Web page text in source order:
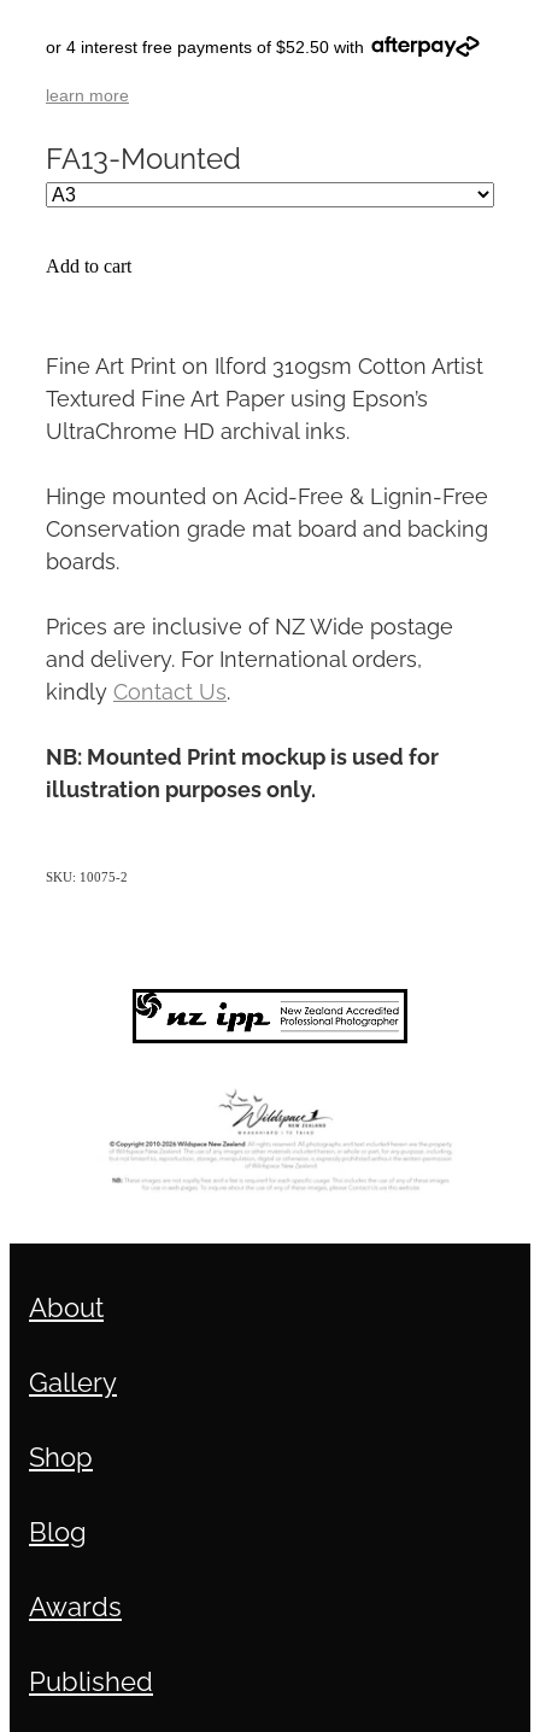
or 4 interest free payments of $52.50 with
learn more
FA13-Mounted
Add to cart
Fine Art Print on Ilford 310gsm Cotton Artist
Textured Fine Art Paper using Epson’s
UltraChrome HD archival inks.
Hinge mounted on Acid-Free & Lignin-Free
Conservation grade mat board and backing
boards.
Prices are inclusive of NZ Wide postage
and delivery. For International orders,
kindly Contact Us
NB: Mounted Print mockup is used for
illustration purposes only.
SKU: 10075-2
About
Gallery
Shop
Blog
Awards
Published